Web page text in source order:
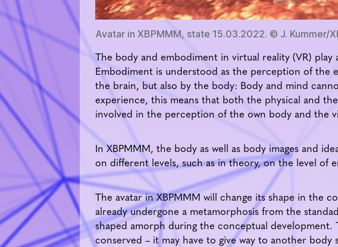
Avatar in XBPMMM, state 15.03.2022. © J. Kummer/
The body and embodiment in virtual reality (VR) play
Embodiment is understood as the perception of the
the brain, but also by the body: Body and mind
experience, this means that both the physical and
involved in the perception of the own body and the
In XBPMMM, the body as well as body images and
on different levels, such as in theory, on the level of
The avatar in XBPMMM will change its shape in the
already undergone a metamorphosis from the
shaped amorph during the conceptual
conserved – it may have to give way to another body